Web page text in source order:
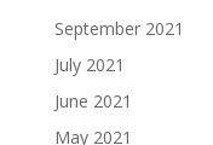
September 2021
July 2021
June 2021
May 2021